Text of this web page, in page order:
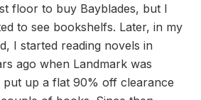
floor to buy Bayblades, but I
to see bookshelfs. Later, in my
I started reading novels in
ago when Landmark was
up a flat 90% off clearance